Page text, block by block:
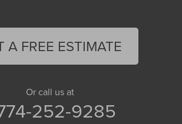
A FREE ESTIMATE
Or call us at
252-9285